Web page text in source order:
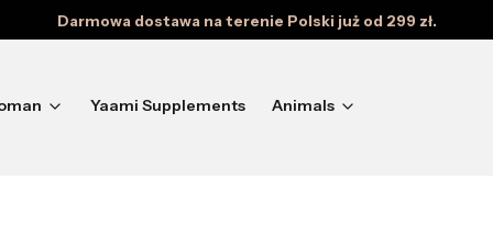
Darmowa dostawa na terenie Polski już od 299 zł.
Yaami Supplements Animals